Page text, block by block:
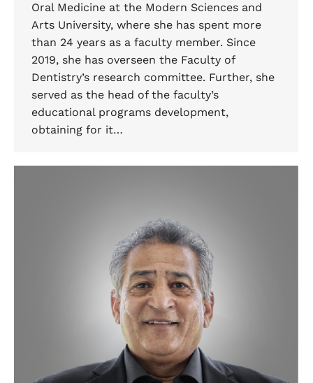
Oral Medicine at the Modern Sciences and
Arts University, where she has spent more
than 24 years as a faculty member. Since
2019, she has overseen the Faculty of
Dentistry’s research committee. Further, she
served as the head of the faculty’s
educational programs development,
obtaining for it…